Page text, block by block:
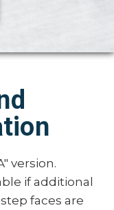
version.
if additional
faces are